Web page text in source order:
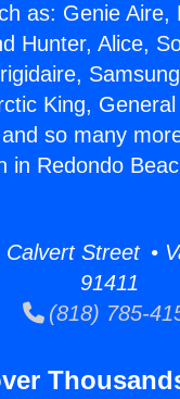
as: Genie Aire,
Hunter, Alice,
King,
so many
in Redondo
Calvert Street •
91411
(818) 785-